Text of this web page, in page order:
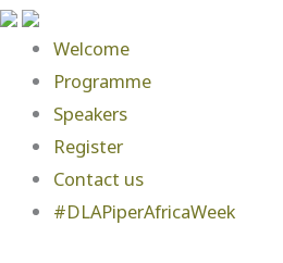
Welcome
Programme
Speakers
Register
Contact us
#DLAPiperAfricaWeek